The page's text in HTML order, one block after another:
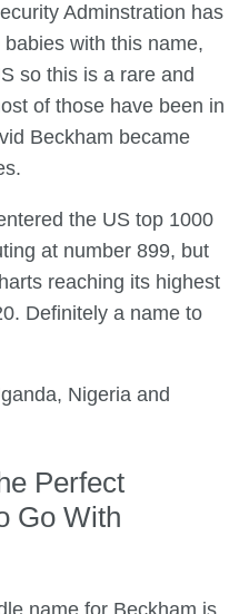
Adminstration has
with this name,
so this is a rare and
of those have been in
Beckham became
the US top 1000
at number 899, but
reaching its highest
Definitely a name to
Nigeria and
Perfect
Go With
name for Beckham is